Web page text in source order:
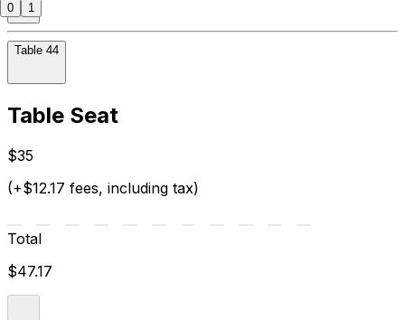
Table 44
Table Seat
$35
(+$12.17 fees, including tax)
Total
$47.17
0 1